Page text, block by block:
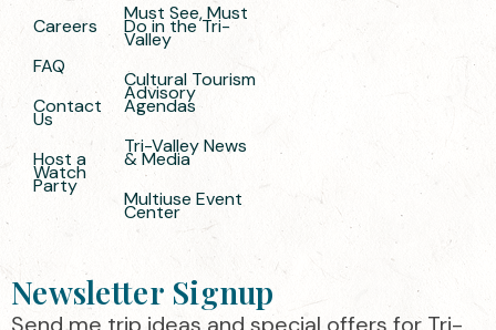
Careers
FAQ
Contact
Us
Host a
Watch
Party
Must See, Must
Do in the Tri-
Valley
Cultural Tourism
Advisory
Agendas
Tri-Valley News
& Media
Multiuse Event
Center
Newsletter Signup